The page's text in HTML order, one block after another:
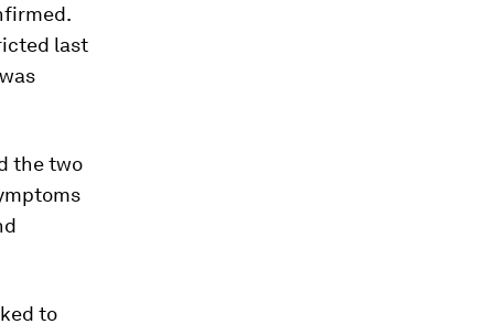
last
the two
to